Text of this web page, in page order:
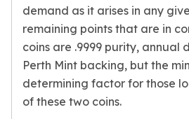
Royal Canadian Mint
Maple Leaf
Perth Mint
Kangaroo
Lunar
kookaburra
demand as it arises in any
remaining points that are in
coins are .9999 purity, annual
Perth Mint backing, but the
determining factor for those
of these two coins.